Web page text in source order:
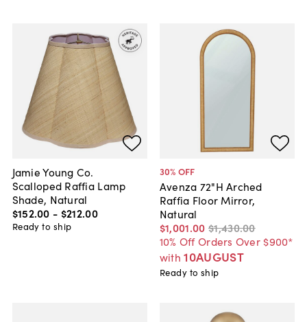
Jamie Young Co.
Scalloped Raffia Lamp
Shade, Natural
$152.00 - $212.00
Ready to ship
30% OFF
Avenza 72"H Arched
Raffia Floor Mirror,
Natural
$1,001.00 $1,430.00
10% Off Orders Over $900*
with 10AUGUST
Ready to ship